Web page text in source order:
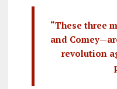
“These three
and
revolution